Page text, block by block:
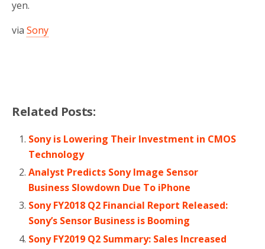
yen.
via Sony
Related Posts:
Sony is Lowering Their Investment in CMOS
Technology
Analyst Predicts Sony Image Sensor
Business Slowdown Due To iPhone
Sony FY2018 Q2 Financial Report Released:
Sony’s Sensor Business is Booming
Sony FY2019 Q2 Summary: Sales Increased